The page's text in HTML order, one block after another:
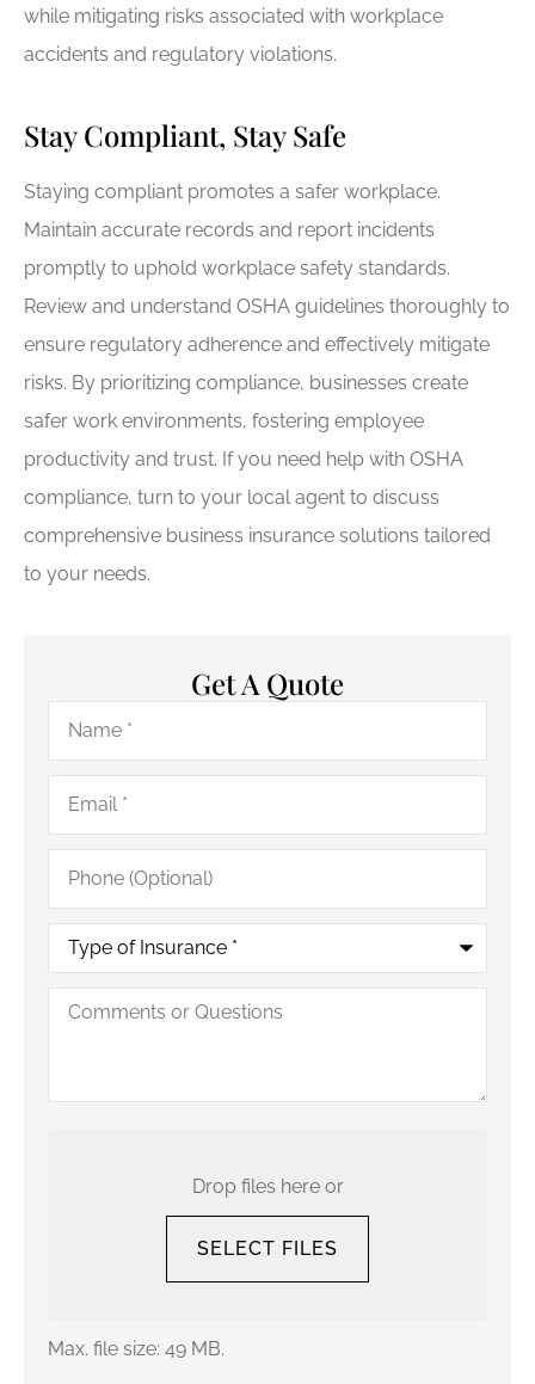
while mitigating risks associated with workplace
accidents and regulatory violations.
Stay Compliant, Stay Safe
Staying compliant promotes a safer workplace.
Maintain accurate records and report incidents
promptly to uphold workplace safety standards.
Review and understand OSHA guidelines thoroughly to
ensure regulatory adherence and effectively mitigate
risks. By prioritizing compliance, businesses create
safer work environments, fostering employee
productivity and trust. If you need help with OSHA
compliance, turn to your local agent to discuss
comprehensive business insurance solutions tailored
to your needs.
Get A Quote
Name*
Email*
Phone
(Optional)
Type
Insurance*
Comments
Drop files here or
SELECT FILES
Max. file size: 49 MB.